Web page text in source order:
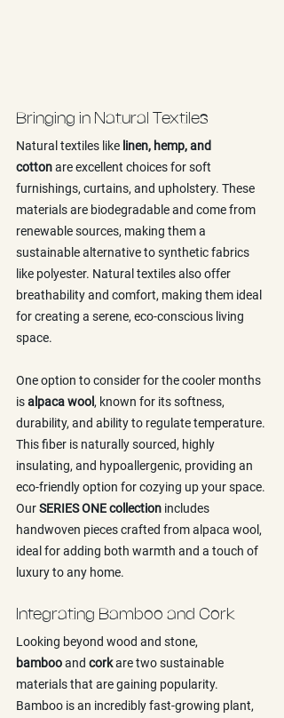
Bringing in Natural Textiles
Natural textiles like linen, hemp, and
cotton are excellent choices for soft
furnishings, curtains, and upholstery. These
materials are biodegradable and come from
renewable sources, making them a
sustainable alternative to synthetic fabrics
like polyester. Natural textiles also offer
breathability and comfort, making them ideal
for creating a serene, eco-conscious living
space.
One option to consider for the cooler months
is alpaca wool , known for its softness,
durability, and ability to regulate temperature.
This fiber is naturally sourced, highly
insulating, and hypoallergenic, providing an
eco-friendly option for cozying up your space.
Our SERIES ONE collection includes
handwoven pieces crafted from alpaca wool,
ideal for adding both warmth and a touch of
luxury to any home.
Integrating Bamboo and Cork
Looking beyond wood and stone,
bamboo and cork are two sustainable
materials that are gaining popularity.
Bamboo is an incredibly fast-growing plant,